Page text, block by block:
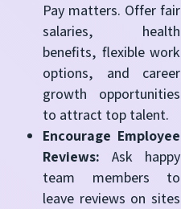
Pay matters. Offer fair
salaries, health
benefits, flexible work
options, and career
growth opportunities
to attract top talent.
Encourage Employee
Reviews: Ask happy
team members to
leave reviews on sites